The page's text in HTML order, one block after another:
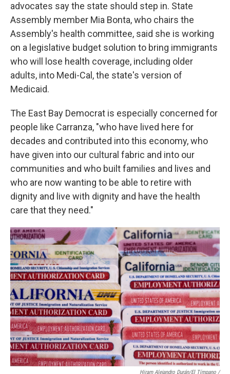
advocates say the state should step in. State
Assembly member Mia Bonta, who chairs the
Assembly's health committee, said she is working
on a legislative budget solution to bring immigrants
who will lose health coverage, including older
adults, into Medi-Cal, the state's version of
Medicaid.
The East Bay Democrat is especially concerned for
people like Carranza, "who have lived here for
decades and contributed into this economy, who
have given into our cultural fabric and into our
communities and who built families and lives and
who are now wanting to be able to retire with
dignity and live with dignity and have the health
care that they need."
Hiram Alejandro Durán/El Tímpano /